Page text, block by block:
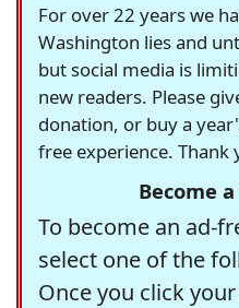
For over 22 years we
Washington lies and
but social media is
new readers. Please
donation, or buy a
free experience. Thank
Become
To become an ad-
select one of the
Once you click